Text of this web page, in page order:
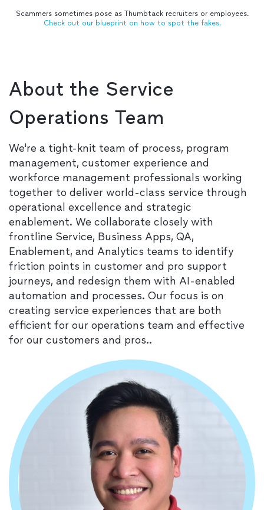
About the Service
Operations Team
We're a tight-knit team of process, program
management, customer experience and
workforce management professionals working
together to deliver world-class service through
operational excellence and strategic
enablement. We collaborate closely with
frontline Service, Business Apps, QA,
Enablement, and Analytics teams to identify
friction points in customer and pro support
journeys, and redesign them with AI-enabled
automation and processes. Our focus is on
creating service experiences that are both
efficient for our operations team and effective
for our customers and pros..
Scammers sometimes pose as Thumbtack recruiters or employees.
Check out our blueprint on how to spot the fakes.